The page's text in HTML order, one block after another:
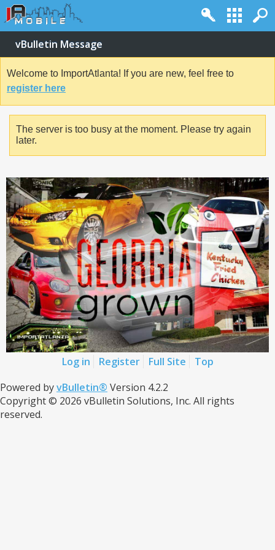
vBulletin Message
Welcome to ImportAtlanta! If you are new, feel free to
register here
The server is too busy at the moment. Please try again
later.
Log in Register Full Site
Top
Powered byvBulletin® Version 4.2.2
Copyright © 2026 vBulletin Solutions, Inc. All rights
reserved.